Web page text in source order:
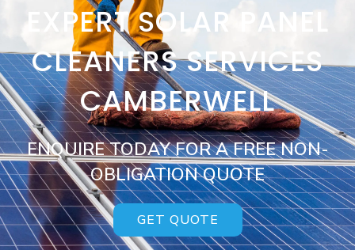
EXPERT SOLAR PANEL
CLEANERS SERVICES
CAMBERWELL
ENQUIRE TODAY FOR A FREE NON-
OBLIGATION QUOTE
GET QUOTE